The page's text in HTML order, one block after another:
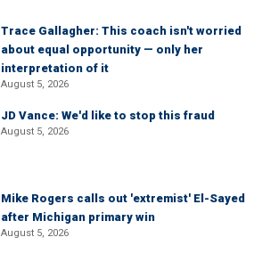
Trace Gallagher: This coach isn't worried
about equal opportunity — only her
interpretation of it
August 5, 2026
JD Vance: We'd like to stop this fraud
August 5, 2026
Mike Rogers calls out 'extremist' El-Sayed
after Michigan primary win
August 5, 2026